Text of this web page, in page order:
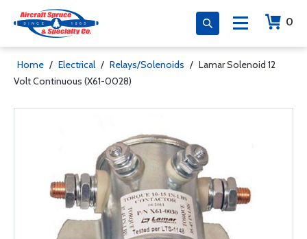
0
Home / Electrical / Relays/Solenoids / Lamar Solenoid 12
Volt Continuous (X61-0028)